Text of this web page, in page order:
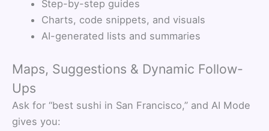
Step-by-step guides
Charts, code snippets, and visuals
AI-generated lists and summaries
Maps, Suggestions & Dynamic Follow-
Ups
Ask for “best sushi in San Francisco,” and AI Mode
gives you: